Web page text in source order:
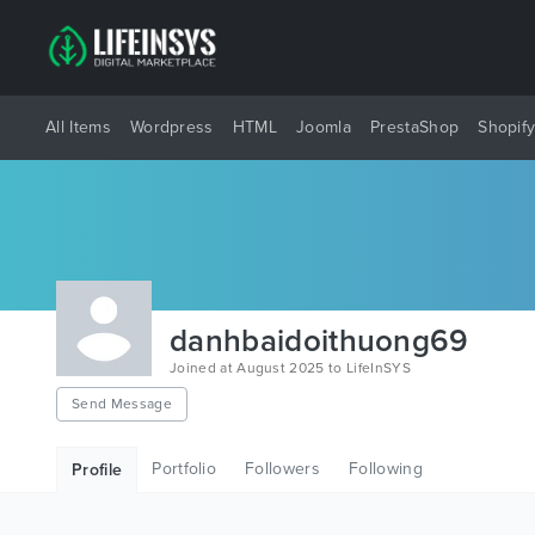
All Items Wordpress HTML Joomla PrestaShop Shopify
danhbaidoithuong69
Joined at August 2025 to LifeInSYS
Send Message
Profile Portfolio Followers Following